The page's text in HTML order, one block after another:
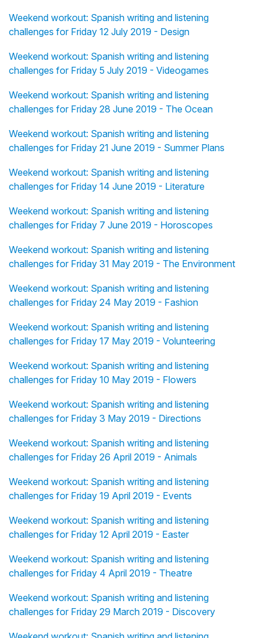
Weekend workout: Spanish writing and listening
challenges for Friday 12 July 2019 - Design
Weekend workout: Spanish writing and listening
challenges for Friday 5 July 2019 - Videogames
Weekend workout: Spanish writing and listening
challenges for Friday 28 June 2019 - The Ocean
Weekend workout: Spanish writing and listening
challenges for Friday 21 June 2019 - Summer Plans
Weekend workout: Spanish writing and listening
challenges for Friday 14 June 2019 - Literature
Weekend workout: Spanish writing and listening
challenges for Friday 7 June 2019 - Horoscopes
Weekend workout: Spanish writing and listening
challenges for Friday 31 May 2019 - The Environment
Weekend workout: Spanish writing and listening
challenges for Friday 24 May 2019 - Fashion
Weekend workout: Spanish writing and listening
challenges for Friday 17 May 2019 - Volunteering
Weekend workout: Spanish writing and listening
challenges for Friday 10 May 2019 - Flowers
Weekend workout: Spanish writing and listening
challenges for Friday 3 May 2019 - Directions
Weekend workout: Spanish writing and listening
challenges for Friday 26 April 2019 - Animals
Weekend workout: Spanish writing and listening
challenges for Friday 19 April 2019 - Events
Weekend workout: Spanish writing and listening
challenges for Friday 12 April 2019 - Easter
Weekend workout: Spanish writing and listening
challenges for Friday 4 April 2019 - Theatre
Weekend workout: Spanish writing and listening
challenges for Friday 29 March 2019 - Discovery